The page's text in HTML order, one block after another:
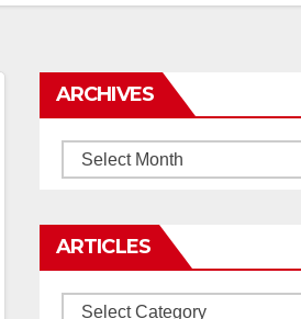
ARCHIVES
Archives
ARTICLES
Articles